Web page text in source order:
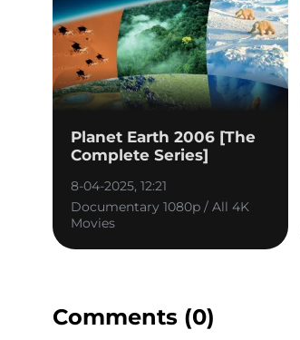
Planet Earth 2006 [The
Complete Series]
8-04-2025, 12:21
Documentary 1080p / All 4K
Movies
Comments (0)